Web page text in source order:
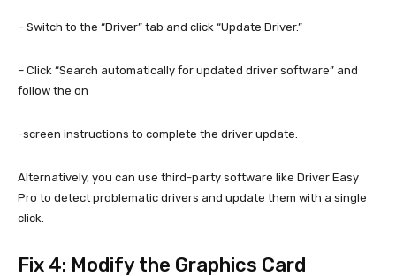
– Switch to the “Driver” tab and click “Update Driver.”
– Click “Search automatically for updated driver software” and
follow the on
-screen instructions to complete the driver update.
Alternatively, you can use third-party software like Driver Easy
Pro to detect problematic drivers and update them with a single
click.
Fix 4: Modify the Graphics Card